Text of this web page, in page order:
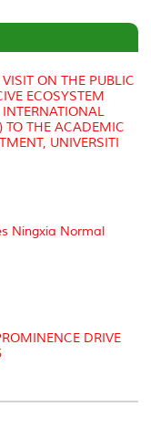
t
ON THE PUBLIC
ECOSYSTEM
INTERNATIONAL
TO THE ACADEMIC
UNIVERSITI
Ningxia Normal
DRIVE